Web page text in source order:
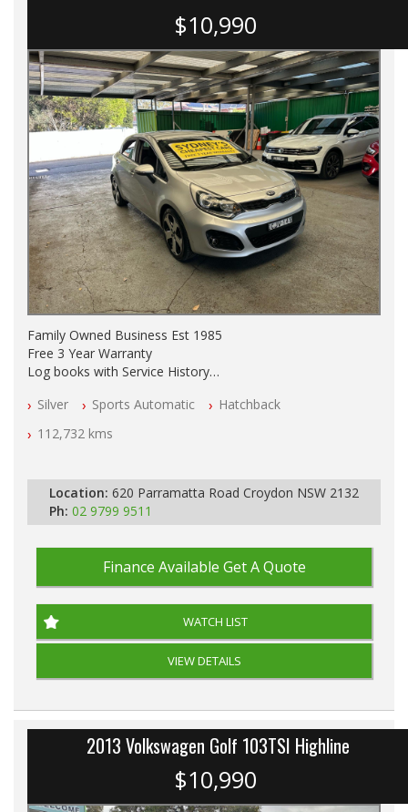
$10,990
Family Owned Business Est 1985
Free 3 Year Warranty
Log books with Service History
All Cars Mechanically Workshopped
PLEASE NOTE WE ARE LOCATED IN 2132, SYDNEY, NSW
Silver Sports Automatic
Hatchback
112,732 kms
Location: 620 Parramatta Road Croydon NSW 2132
Ph: 02 9799 9511
Finance Available Get A Quote
WATCH LIST
VIEW DETAILS
2013 Volkswagen Golf 103TSI Highline
$10,990